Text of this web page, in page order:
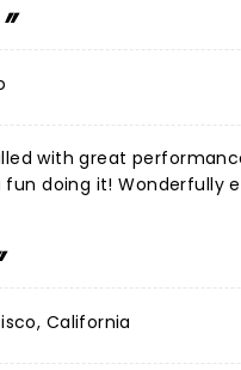
with great
doing it! Wonderfully
California